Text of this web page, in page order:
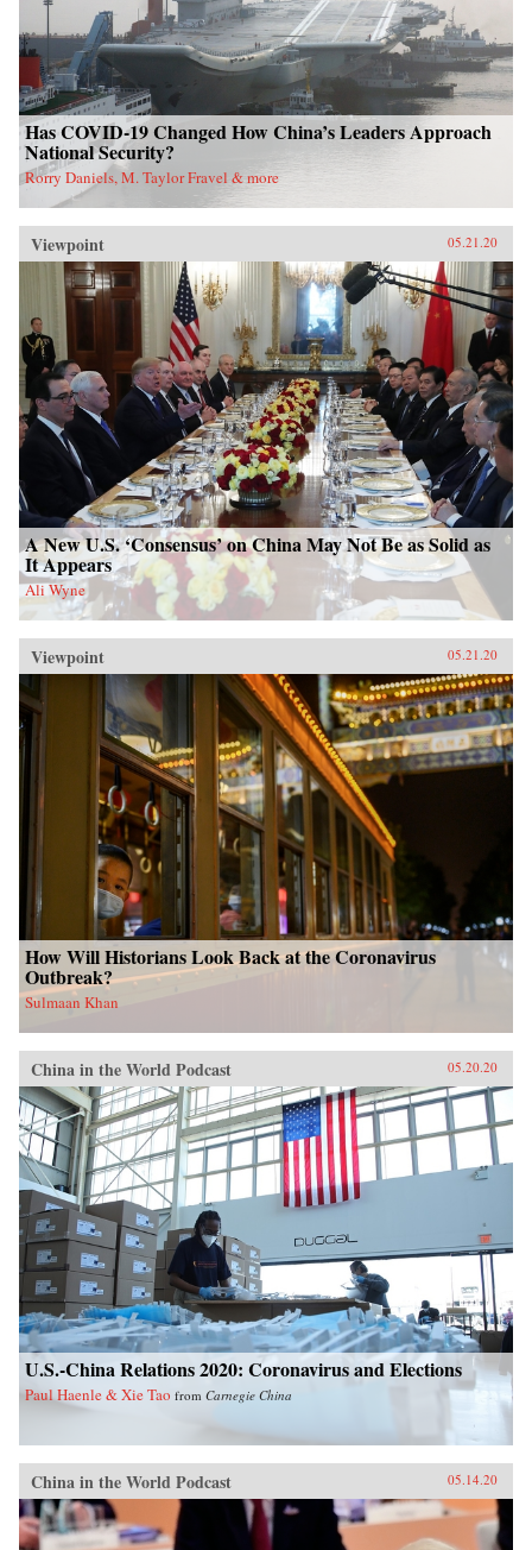
Has COVID-19 Changed How China’s Leaders Approach
National Security?
Rorry Daniels, M. Taylor Fravel & more
Viewpoint 05.21.20
A New U.S. ‘Consensus’ on China May Not Be as Solid as
It Appears
Ali Wyne
Viewpoint 05.21.20
How Will Historians Look Back at the Coronavirus
Outbreak?
Sulmaan Khan
China in the World Podcast 05.20.20
U.S.-China Relations 2020: Coronavirus and Elections
Paul Haenle & Xie Tao from Carnegie China
China in the World Podcast 05.14.20